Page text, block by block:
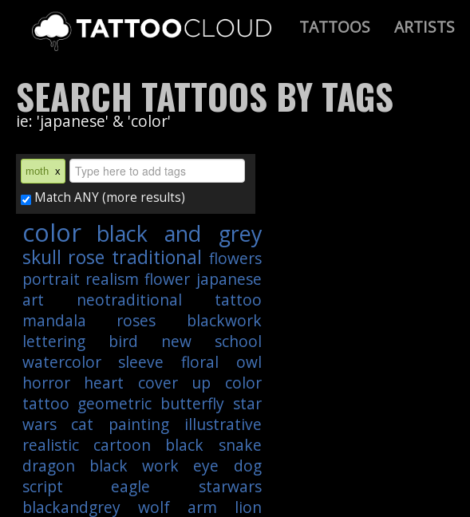
TATTOOS ARTISTS
SEARCH TATTOOS BY TAGS
ie: 'japanese' & 'color'
moth x
Match ANY (more results)
color black and grey
skull rose traditional flowers
portrait realism flower japanese
art
neotraditional
tattoo
mandala
roses
blackwork
lettering
bird
new school
watercolor
sleeve floral
owl
horror
heart cover up
color
tattoo geometric butterfly star
wars
cat painting
illustrative
realistic
cartoon black
snake
dragon
black work eye
dog
script
eagle
starwars
blackandgrey
wolf arm
lion